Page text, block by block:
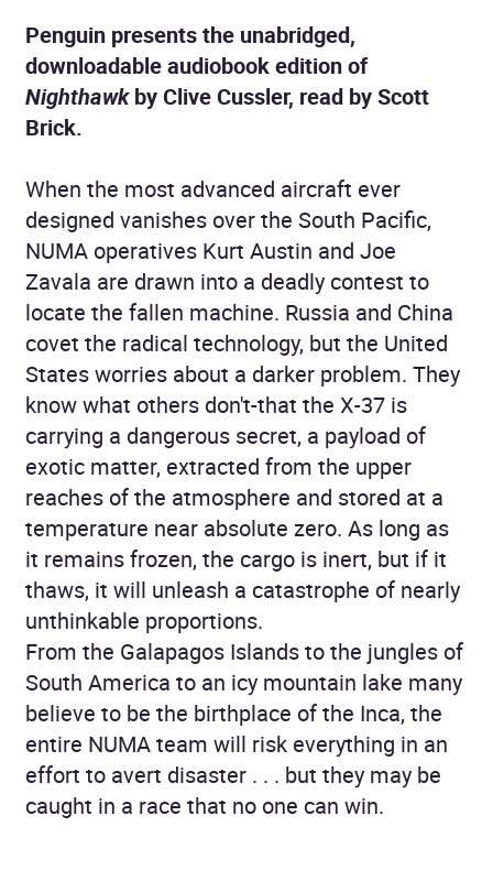
Penguin presents the unabridged,
downloadable audiobook edition of
Nighthawkby Clive Cussler, read by Scott
Brick.
When the most advanced aircraft ever
designed vanishes over the South Pacific,
NUMA operatives Kurt Austin and Joe
Zavala are drawn into a deadly contest to
locate the fallen machine. Russia and China
covet the radical technology, but the United
States worries about a darker problem. They
know what others don't-that the X-37 is
carrying a dangerous secret, a payload of
exotic matter, extracted from the upper
reaches of the atmosphere and stored at a
temperature near absolute zero. As long as
it remains frozen, the cargo is inert, but if it
thaws, it will unleash a catastrophe of nearly
unthinkable proportions.
From the Galapagos Islands to the jungles of
South America to an icy mountain lake many
believe to be the birthplace of the Inca, the
entire NUMA team will risk everything in an
effort to avert disaster . . . but they may be
caught in a race that no one can win.